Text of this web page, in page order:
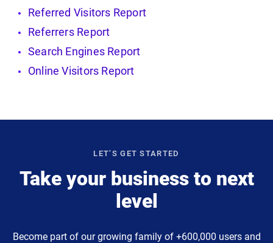
Referred Visitors Report
Referrers Report
Search Engines Report
Online Visitors Report
LET’S GET STARTED
Take your business to next
level
Become part of our growing family of +600,000 users and